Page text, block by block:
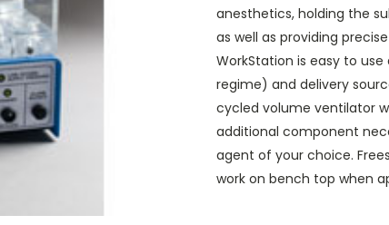
anesthetics, holding the
as well as providing
WorkStation is easy to
regime) and delivery
cycled volume ventilator
additional component
agent of your choice.
work on bench top when